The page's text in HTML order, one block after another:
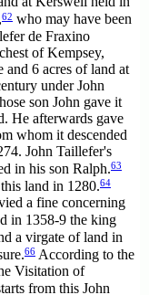
62 who may have been
de Fraxino
of Kempsey,
and 6 acres of land at
under John
son John gave it
He afterwards gave
whom it descended
John Taillefer's
in his son Ralph.63
land in 1280.64
a fine concerning
in 1358-9 the king
a virgate of land in
66 According to the
Visitation of
from this John